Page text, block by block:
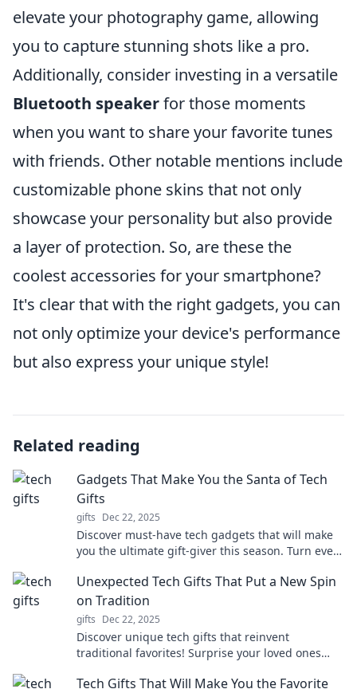
elevate your photography game, allowing
you to capture stunning shots like a pro.
Additionally, consider investing in a versatile
Bluetooth speakerfor those moments
when you want to share your favorite tunes
with friends. Other notable mentions include
customizable phone skins that not only
showcase your personality but also provide
a layer of protection. So, are these the
coolest accessories for your smartphone?
It's clear that with the right gadgets, you can
not only optimize your device's performance
but also express your unique style!
Related reading
Gadgets That Make You the Santa of Tech
Gifts
gifts Dec 22, 2025
Discover must-have tech gadgets that will make
you the ultimate gift-giver this season. Turn every
Unexpected Tech Gifts That Put a New Spin
on Tradition
gifts Dec 22, 2025
Discover unique tech gifts that reinvent
traditional favorites! Surprise your loved ones
Tech Gifts That Will Make You the Favorite